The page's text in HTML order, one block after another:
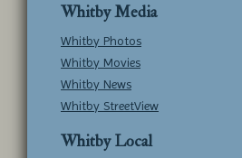
Whitby Media
Whitby Photos
Whitby Movies
Whitby News
Whitby StreetView
Whitby Local